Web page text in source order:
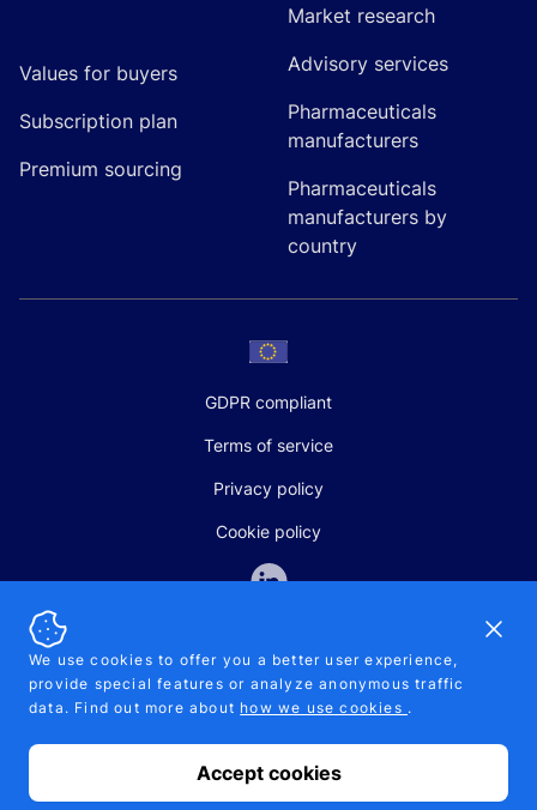
Values for buyers
Subscription plan
Premium sourcing
Market research
Advisory services
Pharmaceuticals
manufacturers
Pharmaceuticals
manufacturers by
country
GDPR compliant
Terms of service
Privacy policy
Cookie policy
SALES AND SUPPORT
+370-5-207-5842
© 2026 Pipelinepharma. All rights reserved. EU patent number
7.069.242
We use cookies to offer you a better user experience,
provide special features or analyze anonymous traffic
data. Find out more about how we use cookies .
Accept cookies